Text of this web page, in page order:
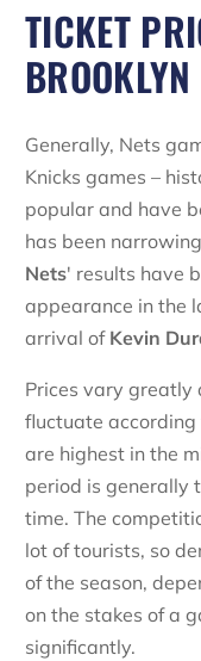
TICKET
Generally, Nets
Knicks games –
popular and have
has been
Nets' results have
appearance in the
arrival of Kevin
Prices vary greatly
fluctuate according
are highest in the
period is generally
time. The
lot of tourists, so
of the season,
on the stakes of a
significantly.